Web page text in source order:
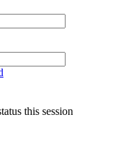
this session